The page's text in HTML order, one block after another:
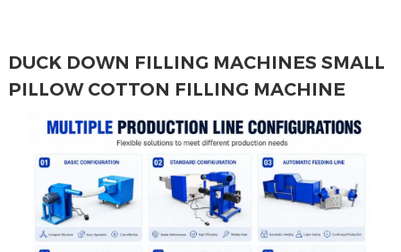
DUCK DOWN FILLING MACHINES SMALL
PILLOW COTTON FILLING MACHINE